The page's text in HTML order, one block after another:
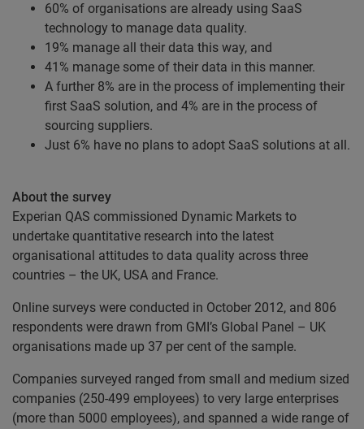
60% of organisations are already using SaaS
technology to manage data quality.
19% manage all their data this way, and
41% manage some of their data in this manner.
A further 8% are in the process of implementing their
first SaaS solution, and 4% are in the process of
sourcing suppliers.
Just 6% have no plans to adopt SaaS solutions at all.
About the survey
Experian QAS commissioned Dynamic Markets to
undertake quantitative research into the latest
organisational attitudes to data quality across three
countries – the UK, USA and France.
Online surveys were conducted in October 2012, and 806
respondents were drawn from GMI’s Global Panel – UK
organisations made up 37 per cent of the sample.
Companies surveyed ranged from small and medium sized
companies (250-499 employees) to very large enterprises
(more than 5000 employees), and spanned a wide range of